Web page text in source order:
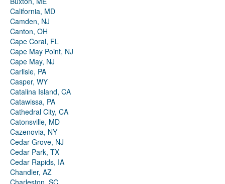
California, MD
Camden, NJ
Canton, OH
Cape Coral, FL
Cape May Point, NJ
Cape May, NJ
Carlisle, PA
Casper, WY
Catalina Island, CA
Catawissa, PA
Cathedral City, CA
Catonsville, MD
Cazenovia, NY
Cedar Grove, NJ
Cedar Park, TX
Cedar Rapids, IA
Chandler, AZ